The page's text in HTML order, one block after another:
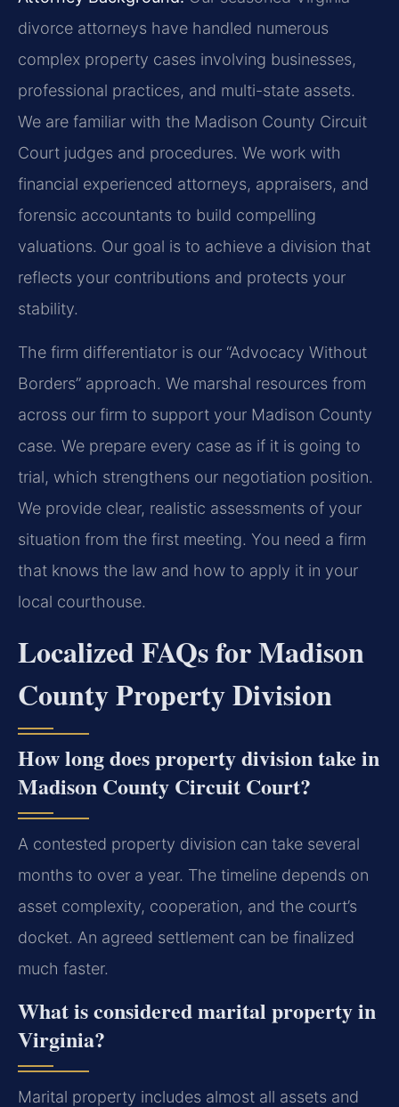
divorce attorneys have handled numerous
complex property cases involving businesses,
professional practices, and multi-state assets.
We are familiar with the Madison County Circuit
Court judges and procedures. We work with
financial experienced attorneys, appraisers, and
forensic accountants to build compelling
valuations. Our goal is to achieve a division that
reflects your contributions and protects your
stability.
The firm differentiator is our “Advocacy Without
Borders” approach. We marshal resources from
across our firm to support your Madison County
case. We prepare every case as if it is going to
trial, which strengthens our negotiation position.
We provide clear, realistic assessments of your
situation from the first meeting. You need a firm
that knows the law and how to apply it in your
local courthouse.
Localized FAQs for Madison
County Property Division
How long does property division take in
Madison County Circuit Court?
A contested property division can take several
months to over a year. The timeline depends on
asset complexity, cooperation, and the court’s
docket. An agreed settlement can be finalized
much faster.
What is considered marital property in
Virginia?
Marital property includes almost all assets and